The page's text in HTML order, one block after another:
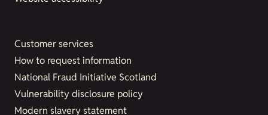
Customer services
How to request information
National Fraud Initiative Scotland
Vulnerability disclosure policy
Modern slavery statement